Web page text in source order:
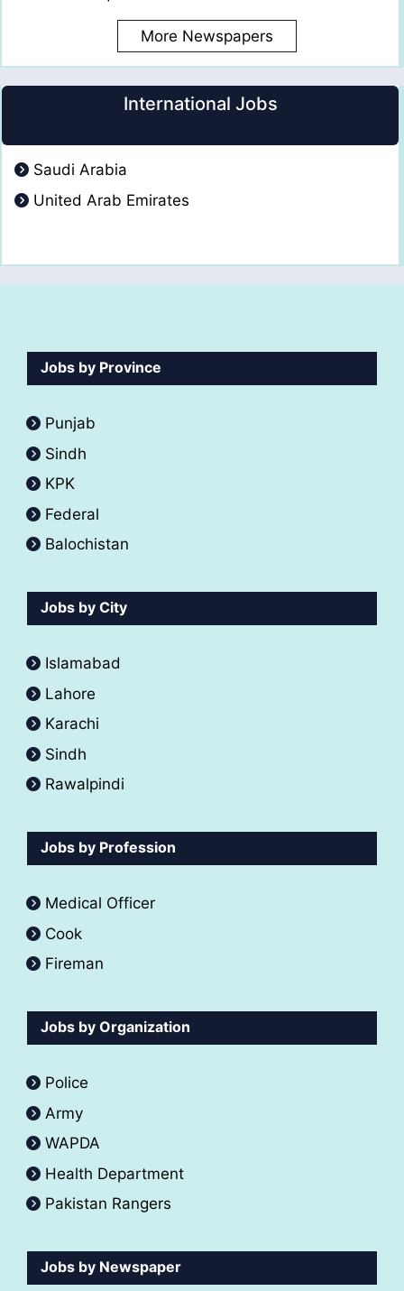
More Newspapers
International Jobs
Saudi Arabia
United Arab Emirates
Jobs by Province
Punjab
Sindh
KPK
Federal
Balochistan
Jobs by City
Islamabad
Lahore
Karachi
Sindh
Rawalpindi
Jobs by Profession
Medical Officer
Cook
Fireman
Jobs by Organization
Police
Army
WAPDA
Health Department
Pakistan Rangers
Jobs by Newspaper